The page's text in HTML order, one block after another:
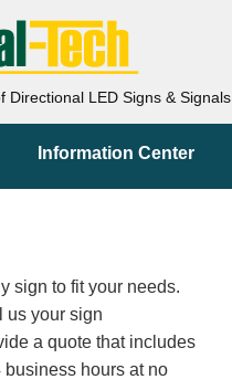
Directional LED Signs & Signals
Information Center
sign to fit your needs.
us your sign
a quote that includes
hours at no